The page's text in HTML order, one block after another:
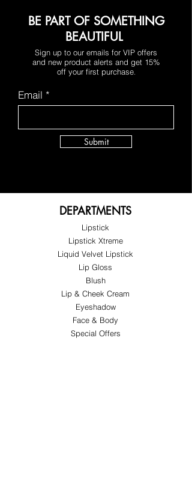
BE PART OF SOMETHING
BEAUTIFUL
Sign up to our emails for VIP offers
and new product alerts and get 15%
off your first purchase.
Email
Submit
DEPARTMENTS
Lipstick
Lipstick Xtreme
Liquid Velvet Lipstick
Lip Gloss
Blush
Lip & Cheek Cream
Eyeshadow
Face & Body
Special Offers